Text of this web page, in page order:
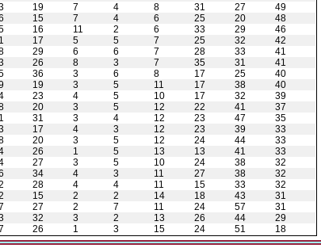
19 7 4 8 31 27
49
15 7 4 6 25 20
48
16 11 2 6 33 29
46
17 5 5 7 25 32
42
29 6 6 7 28 33
41
26 8 3 7 35 31
41
36 3 6 8 17 25
40
19 3 5 11 17 38
40
23 4 5 10 17 32
39
20 3 5 12 22 41
37
31 3 4 12 23 47
35
17 4 3 12 23 39
33
20 3 5 12 24 44
33
26 1 5 13 13 41
33
27 3 5 10 24 38
32
34 4 3 11 27 38
32
28 4 4 11 15 33
32
15 2 2 14 18 43
31
27 2 7 11 24 57
31
32 3 2 13 26 44
29
26 1 3 15 24 51 18